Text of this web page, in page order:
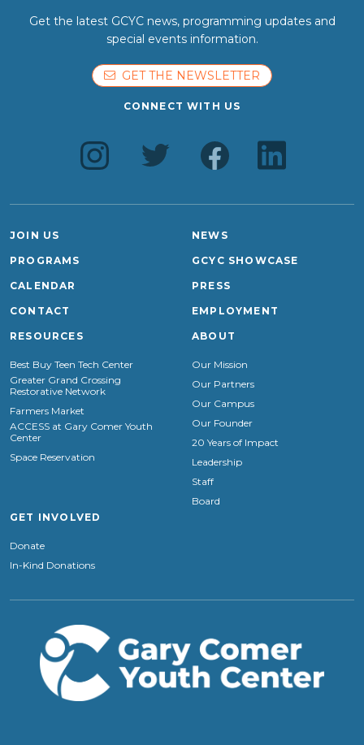
Get the latest GCYC news, programming updates and
special events information.
GET THE NEWSLETTER
CONNECT WITH US
JOIN US
PROGRAMS
CALENDAR
CONTACT
NEWS
GCYC SHOWCASE
PRESS
EMPLOYMENT
RESOURCES
Best Buy Teen Tech Center
Greater Grand Crossing
Restorative Network
Farmers Market
ACCESS at Gary Comer Youth
Center
Space Reservation
ABOUT
Our Mission
Our Partners
Our Campus
Our Founder
20 Years of Impact
Leadership
Staff
Board
GET INVOLVED
Donate
In-Kind Donations